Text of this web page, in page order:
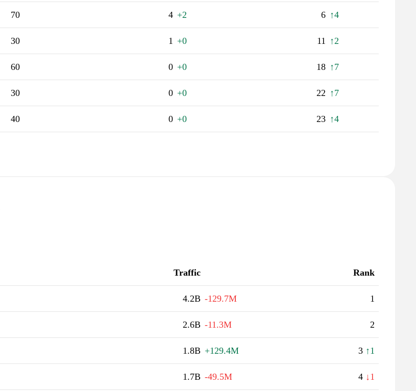
70 4 +2 6 ↑4
30 1 +0 11 ↑2
60 0 +0 18 ↑7
30 0 +0 22 ↑7
40 0 +0 23 ↑4
Traffic Rank
4.2B -129.7M 1
2.6B -11.3M 2
1.8B +129.4M 3 ↑1
1.7B -49.5M 4 ↓1